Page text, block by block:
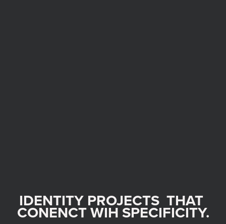
IDENTITY PROJECTS  THAT
CONENCT WIH SPECIFICITY.